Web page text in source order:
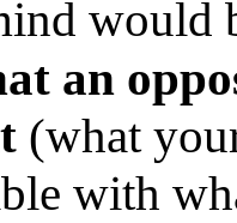
would
an
(what
with